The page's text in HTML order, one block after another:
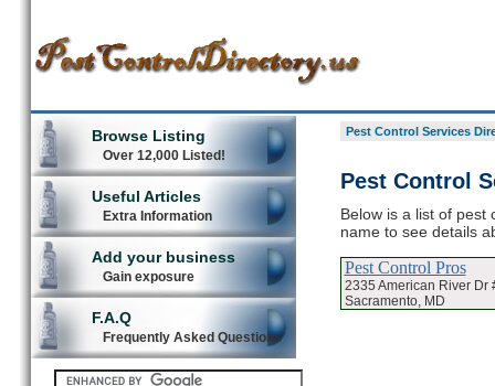
Browse Listing
Over 12,000 Listed!
Useful Articles
Extra Information
Add your business
Gain exposure
F.A.Q
Frequently Asked Questions
Pest Control Services
Pest Control
Below is a list of pest
name to see details
Pest Control Pros
2335 American River Dr
Sacramento, MD